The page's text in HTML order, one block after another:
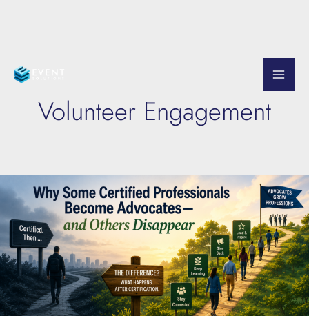
Skip
Volunteer Engagement
Why
Certified
Professionals
Become
Lifelong
Advocates